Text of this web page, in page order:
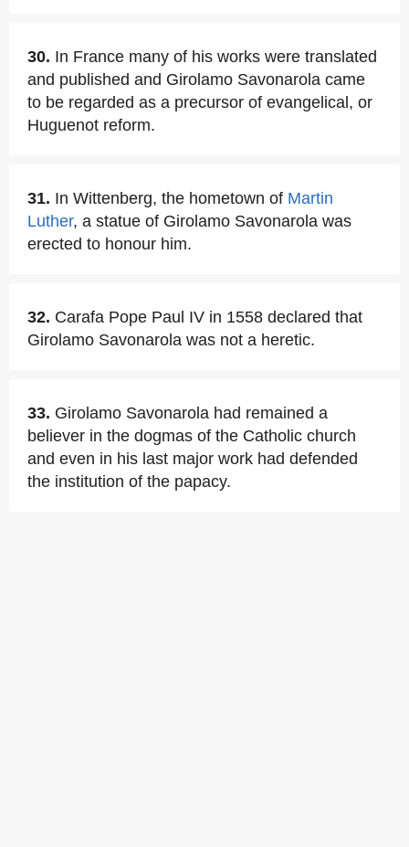
30. In France many of his works were translated
and published and Girolamo Savonarola came
to be regarded as a precursor of evangelical, or
Huguenot reform.
31. In Wittenberg, the hometown of Martin
Luther, a statue of Girolamo Savonarola was
erected to honour him.
32. Carafa Pope Paul IV in 1558 declared that
Girolamo Savonarola was not a heretic.
33. Girolamo Savonarola had remained a
believer in the dogmas of the Catholic church
and even in his last major work had defended
the institution of the papacy.